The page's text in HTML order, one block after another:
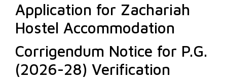
Application for Zachariah
Hostel Accommodation
Corrigendum Notice for P.G.
(2026-28) Verification